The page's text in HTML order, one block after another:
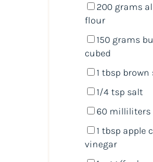
200 grams
flour
150 grams
cubed
1 tbspbrown
1/4 tspsalt
60 milliliters
1 tbspapple
vinegar